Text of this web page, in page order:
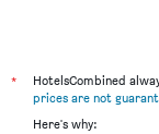
Hotel Hacienda
Rendezvous
*
HotelsCombined
prices are not
Here's why: